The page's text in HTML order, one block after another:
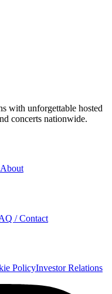
with unforgettable hosted
concerts nationwide.
About
/ Contact
PolicyInvestor Relations